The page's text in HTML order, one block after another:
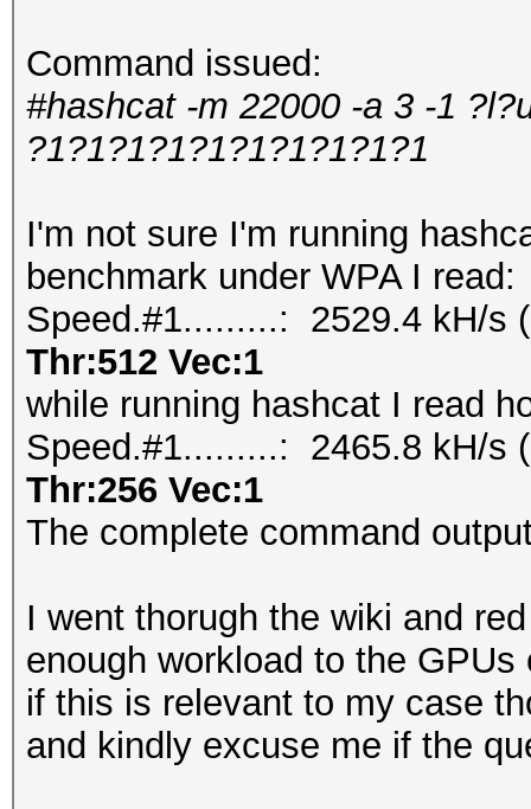
Command issued:
#hashcat -m 22000 -a 3 -1
?1?1?1?1?1?1?1?1?1?1
I'm not sure I'm running
benchmark under WPA I read:
Speed.#1.........: 2529.4 kH/s
Thr:512 Vec:1
while running hashcat I read
Speed.#1.........: 2465.8 kH/s
Thr:256 Vec:1
The complete command
I went thorugh the wiki and
enough workload to the
if this is relevant to my case
and kindly excuse me if the